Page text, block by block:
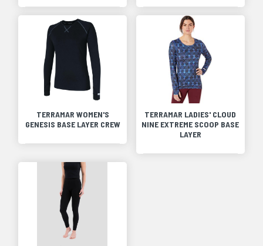
TERRAMAR WOMEN'S
GENESIS BASE LAYER CREW
TERRAMAR LADIES' CLOUD
NINE EXTREME SCOOP BASE
LAYER